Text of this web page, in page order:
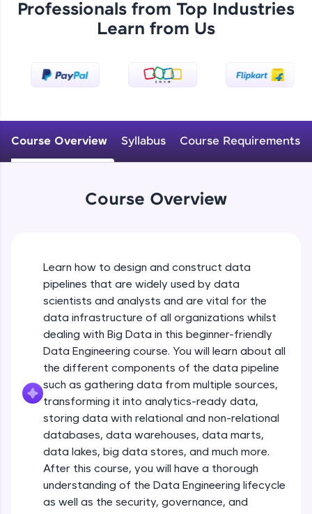
Enhance your coding skills with HCL GUVI's
Practice Platforms—interactive, structured, and
CodeKata:
Ideal for beginners and professionals preparing
for tech interviews with real-world coding
challenges.
Try Now>
An interactive platform to master HTML, CSS,
Try Now
SQLKata:
A practice ground for mastering SQL queries
used in real-world applications. Write, optimize,
and refine your queries to build strong database
skills.
Try Now>
FixTheCode:
Hone your bug-fixing skills with real-world
debugging challenges in Python, C++, JavaScript,
and Golang. More languages coming soon!
Try Now>
IDE:
A free online compiler supporting 20+
programming languages with auto-complete,
debugging, and AI-powered code generation—
Professionals from Top Industries
Learn from Us
Course Overview Syllabus Course Requirements
Course Overview
Learn how to design and construct data
pipelines that are widely used by data
scientists and analysts and are vital for the
data infrastructure of all organizations whilst
dealing with Big Data in this beginner-friendly
Data Engineering course. You will learn about all
the different components of the data pipeline
such as gathering data from multiple sources,
transforming it into analytics-ready data,
storing data with relational and non-relational
databases, data warehouses, data marts,
data lakes, big data stores, and much more.
After this course, you will have a thorough
understanding of the Data Engineering lifecycle
as well as the security, governance, and
Introduction to Course
Free Sample Videos